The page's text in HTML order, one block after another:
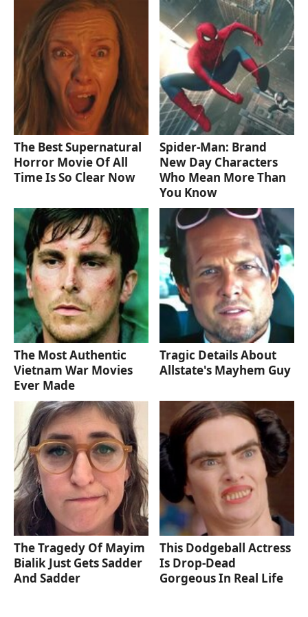
The Best Supernatural
Horror Movie Of All
Time Is So Clear Now
Spider-Man: Brand
New Day Characters
Who Mean More Than
You Know
The Most Authentic
Vietnam War Movies
Ever Made
Tragic Details About
Allstate's Mayhem Guy
The Tragedy Of Mayim
Bialik Just Gets Sadder
And Sadder
This Dodgeball Actress
Is Drop-Dead
Gorgeous In Real Life